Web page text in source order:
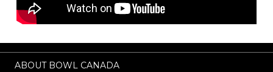
ABOUT BOWL CANADA